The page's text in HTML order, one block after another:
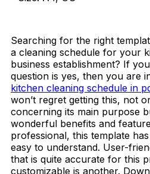
Searching for the right
a cleaning schedule for your
business establishment? If
question is yes, then you are
kitchen cleaning schedule in
won’t regret getting this, not
concerning its main purpose
wonderful benefits and
professional, this template
easy to understand. User-
that is quite accurate for this
customizable is another.